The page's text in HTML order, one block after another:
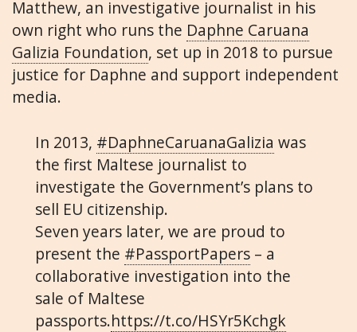
Matthew, an investigative journalist in his
own right who runs the Daphne Caruana
Galizia Foundation, set up in 2018 to pursue
justice for Daphne and support independent
media.
In 2013, #DaphneCaruanaGalizia was
the first Maltese journalist to
investigate the Government’s plans to
sell EU citizenship.
Seven years later, we are proud to
present the #PassportPapers– a
collaborative investigation into the
sale of Maltese
passports.https://t.co/HSYr5Kchgk